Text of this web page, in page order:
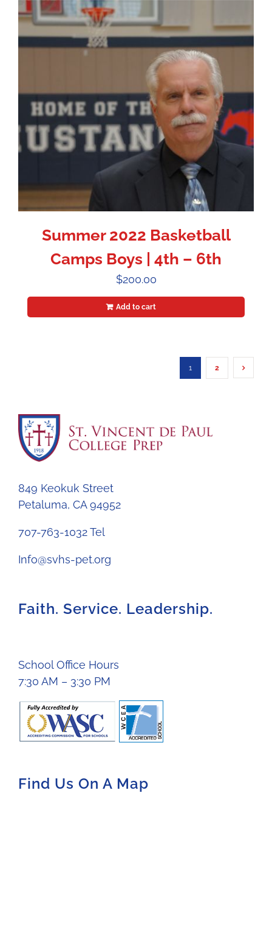
Summer 2022 Basketball
Camps Boys | 4th – 6th
$200.00
Add to cart
1 2
849 Keokuk Street
Petaluma, CA 94952
707-763-1032 Tel
Info@svhs-pet.org
Faith. Service. Leadership.
School Office Hours
7:30 AM – 3:30 PM
Find Us On A Map